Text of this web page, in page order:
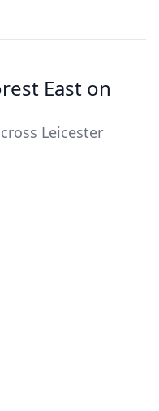
East on
Leicester